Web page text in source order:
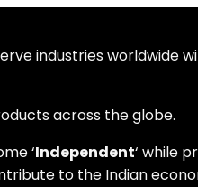
industries worldwide
across the globe.
‘Independent‘ while
to the Indian